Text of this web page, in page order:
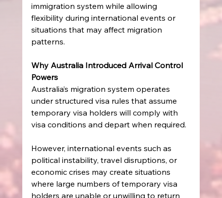
immigration system while allowing
flexibility during international events or
situations that may affect migration
patterns.
Why Australia Introduced Arrival Control
Powers
Australia’s migration system operates
under structured visa rules that assume
temporary visa holders will comply with
visa conditions and depart when required.
However, international events such as
political instability, travel disruptions, or
economic crises may create situations
where large numbers of temporary visa
holders are unable or unwilling to return